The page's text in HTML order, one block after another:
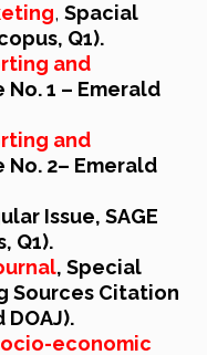
, Spacial
Q1).
and
No. 1 – Emerald
and
No. 2– Emerald
Issue, SAGE
Q1).
, Special
Sources Citation
DOAJ).
economic